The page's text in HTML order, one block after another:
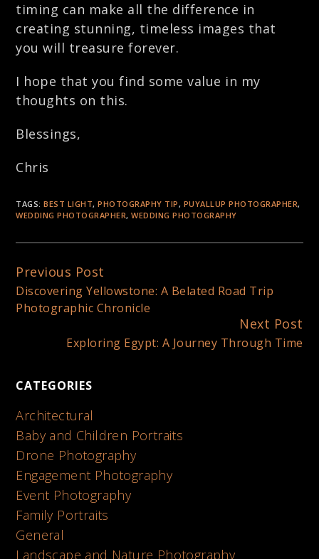
timing can make all the difference in
creating stunning, timeless images that
you will treasure forever.
I hope that you find some value in my
thoughts on this.
Blessings,
Chris
TAGS:BEST LIGHT,PHOTOGRAPHY TIP, PUYALLUP PHOTOGRAPHER,
WEDDING PHOTOGRAPHER,WEDDING PHOTOGRAPHY
Continue
Reading
Previous Post
Discovering Yellowstone: A Belated Road Trip
Photographic Chronicle
Next Post
Exploring Egypt: A Journey Through Time
CATEGORIES
Architectural
Baby and Children Portraits
Drone Photography
Engagement Photography
Event Photography
Family Portraits
General
Landscape and Nature Photography